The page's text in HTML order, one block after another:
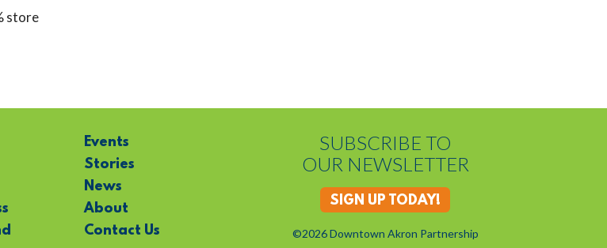
store
Events
Stories
News
About
Contact Us
SUBSCRIBE TO
OUR NEWSLETTER
SIGN UP TODAY!
©2026 Downtown Akron Partnership